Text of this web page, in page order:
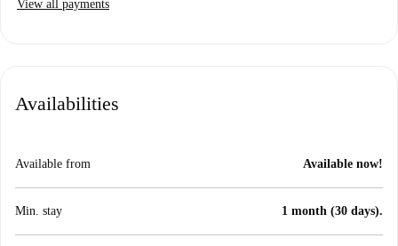
View all payments
Availabilities
Available from Available now!
Min. stay 1 month (30 days).